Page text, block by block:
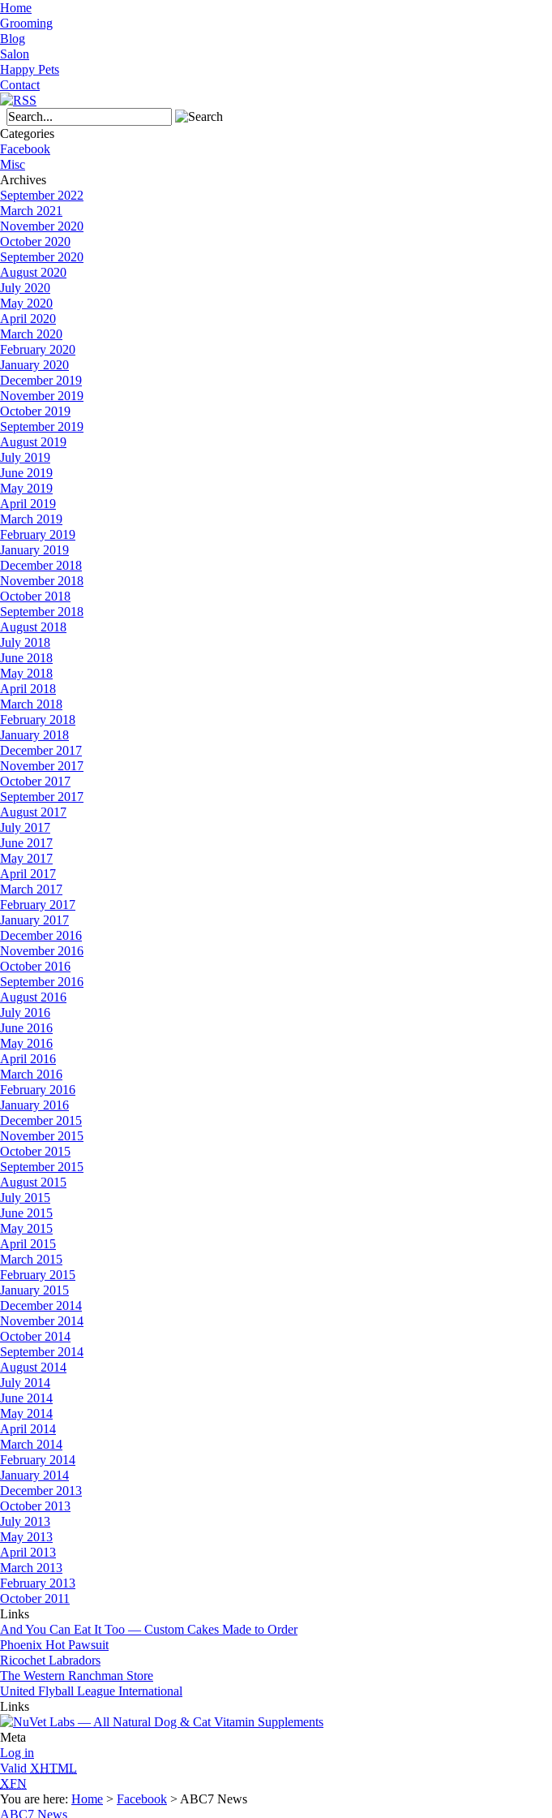
Home
Grooming
Blog
Salon
Happy Pets
Contact
Categories
Facebook
Misc
Archives
September 2022
March 2021
November 2020
October 2020
September 2020
August 2020
July 2020
May 2020
April 2020
March 2020
February 2020
January 2020
December 2019
November 2019
October 2019
September 2019
August 2019
July 2019
June 2019
May 2019
April 2019
March 2019
February 2019
January 2019
December 2018
November 2018
October 2018
September 2018
August 2018
July 2018
June 2018
May 2018
April 2018
March 2018
February 2018
January 2018
December 2017
November 2017
October 2017
September 2017
August 2017
July 2017
June 2017
May 2017
April 2017
March 2017
February 2017
January 2017
December 2016
November 2016
October 2016
September 2016
August 2016
July 2016
June 2016
May 2016
April 2016
March 2016
February 2016
January 2016
December 2015
November 2015
October 2015
September 2015
August 2015
July 2015
June 2015
May 2015
April 2015
March 2015
February 2015
January 2015
December 2014
November 2014
October 2014
September 2014
August 2014
July 2014
June 2014
May 2014
April 2014
March 2014
February 2014
January 2014
December 2013
October 2013
July 2013
May 2013
April 2013
March 2013
February 2013
October 2011
Links
And You Can Eat It Too — Custom Cakes Made to Order
Phoenix Hot Pawsuit
Ricochet Labradors
The Western Ranchman Store
United Flyball League International
Links
Meta
Log in
Valid XHTML
XFN
You are here: Home > Facebook > ABC7 News
ABC7 News